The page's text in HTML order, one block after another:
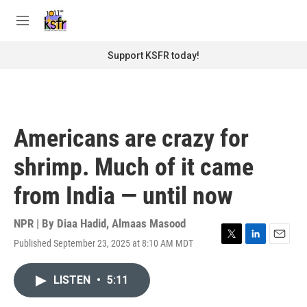
M
Support KSFR today!
Americans are crazy for
shrimp. Much of it came
from India — until now
NPR | By Diaa Hadid, Almaas Masood
Published September 23, 2025 at 8:10 AM MDT
T
L
E
LISTEN • 5:11